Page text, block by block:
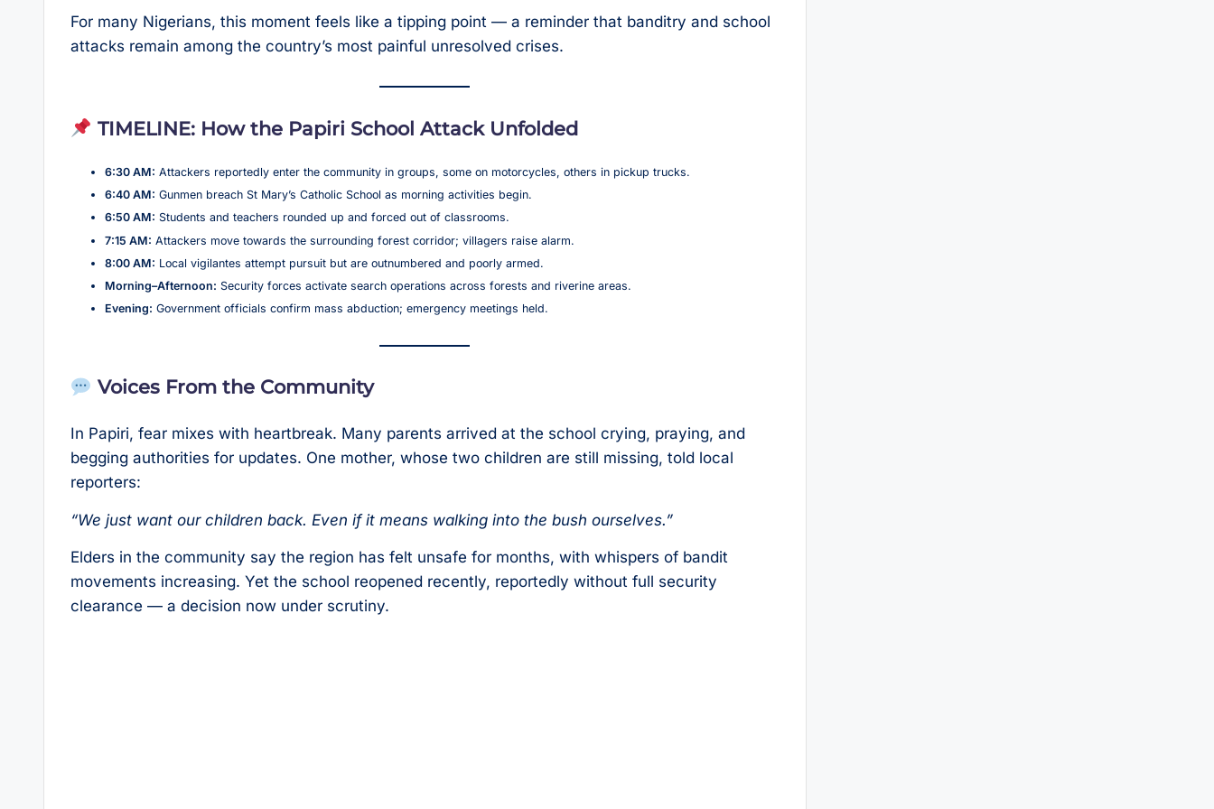
For many Nigerians, this moment feels like a tipping point — a reminder that banditry and school
attacks remain among the country’s most painful unresolved crises.
TIMELINE: How the Papiri School Attack Unfolded
6:30 AM: Attackers reportedly enter the community in groups, some on motorcycles, others in pickup trucks.
6:40 AM: Gunmen breach St Mary’s Catholic School as morning activities begin.
6:50 AM: Students and teachers rounded up and forced out of classrooms.
7:15 AM: Attackers move towards the surrounding forest corridor; villagers raise alarm.
8:00 AM: Local vigilantes attempt pursuit but are outnumbered and poorly armed.
Morning–Afternoon: Security forces activate search operations across forests and riverine areas.
Evening: Government officials confirm mass abduction; emergency meetings held.
Voices From the Community
In Papiri, fear mixes with heartbreak. Many parents arrived at the school crying, praying, and
begging authorities for updates. One mother, whose two children are still missing, told local
reporters:
“We just want our children back. Even if it means walking into the bush ourselves.”
Elders in the community say the region has felt unsafe for months, with whispers of bandit
movements increasing. Yet the school reopened recently, reportedly without full security
clearance — a decision now under scrutiny.